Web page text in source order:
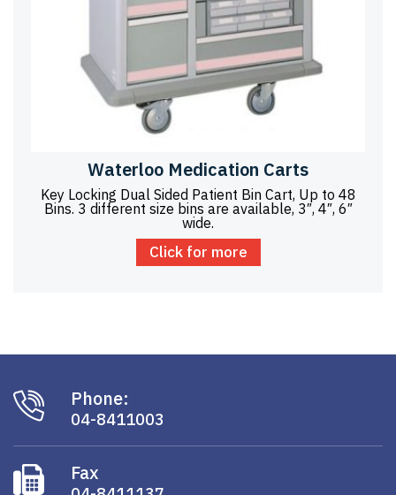
Waterloo Medication Carts
Key Locking Dual Sided Patient Bin Cart, Up to 48
Bins. 3 different size bins are available, 3″, 4″, 6″
wide.
Click for more
Phone:
04-8411003
Fax